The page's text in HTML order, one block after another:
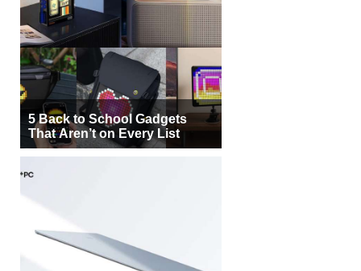
5 Back to School Gadgets
That Aren’t on Every List